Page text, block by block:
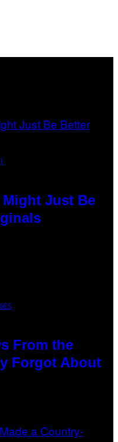
Might Just Be
From the
Forgot About